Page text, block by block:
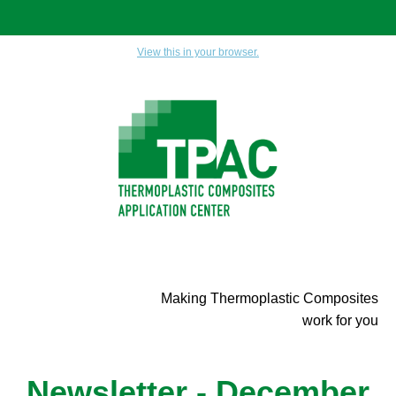
View this in your browser.
Making Thermoplastic Composites
work for you